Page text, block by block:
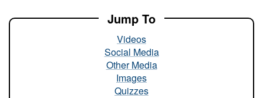
Jump To
Videos
Social Media
Other Media
Images
Quizzes